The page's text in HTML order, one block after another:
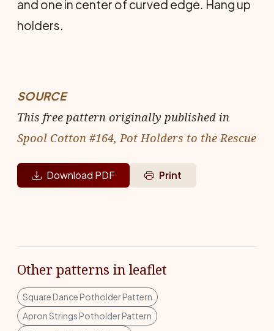
and one in center of curved edge. Hang up
holders.
SOURCE
This free pattern originally published in
Spool Cotton #164, Pot Holders to the Rescue
Download PDF Print
Other patterns in leaflet
Square Dance Potholder Pattern
Apron Strings Potholder Pattern